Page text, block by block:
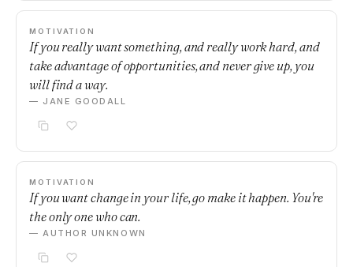
MOTIVATION
If you really want something, and really work hard, and
take advantage of opportunities, and never give up, you
will find a way.
— JANE GOODALL
MOTIVATION
If you want change in your life, go make it happen. You're
the only one who can.
— AUTHOR UNKNOWN